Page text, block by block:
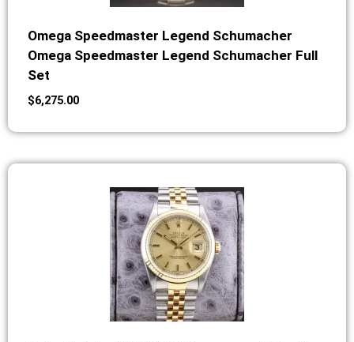
Omega Speedmaster Legend Schumacher
Omega Speedmaster Legend Schumacher Full
Set
$6,275.00